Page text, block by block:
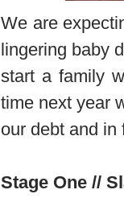
We are
lingering baby
start a family
time next year
our debt and in
Stage One //